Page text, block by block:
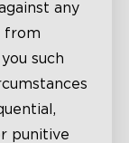
any
from
such
punitive